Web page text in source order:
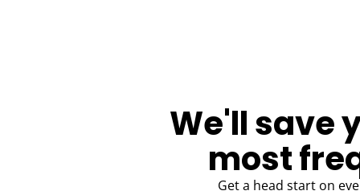
We'll save
most
Get a head start on